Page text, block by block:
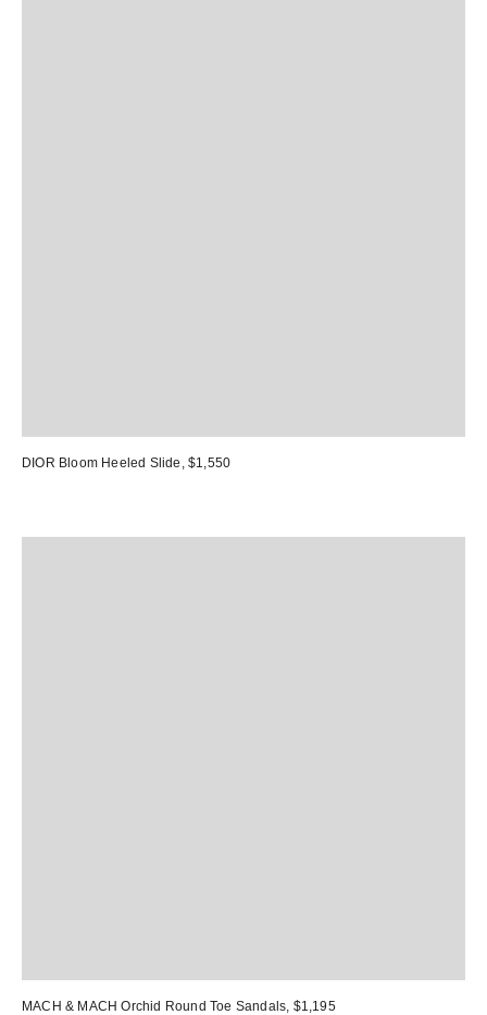
DIOR Bloom Heeled Slide , $1,550
MACH & MACH Orchid Round Toe Sandals, $1,195